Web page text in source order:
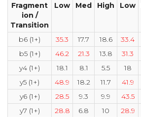
Fragment
ion /
Transition
Low Med High Low
b6 (1+) 35.3 17.7 18.6 33.4
b5 (1+)
46.2 21.3 13.8 31.3
y4 (1+)
18.1 8.1 5.5 18
y5 (1+)
48.9 18.2 11.7 41.9
y6 (1+)
28.5 9.3 9.9 43.5
y7 (1+)
28.8 6.8 10 28.9